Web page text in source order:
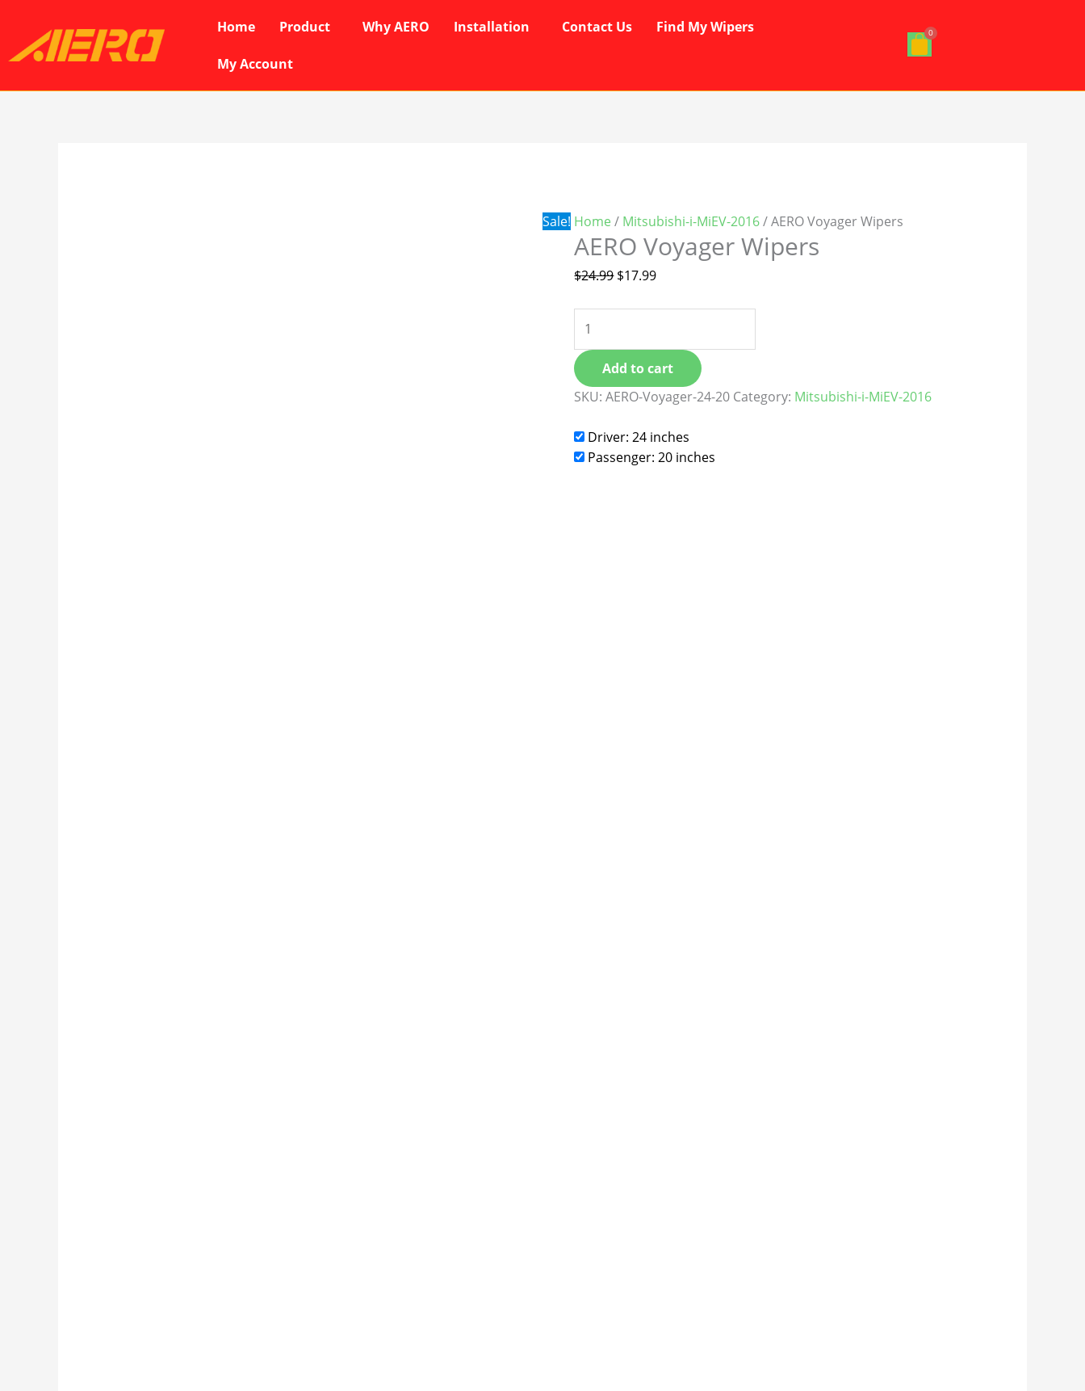
content
Home Product Why AERO Installation Contact Us Find My Wipers
My Account
Sale! Home / Mitsubishi-i-MiEV-2016/ AERO Voyager Wipers
AERO Voyager Wipers
$24.99
$24.99.
$17.99
$17.99.
quantity
Add to cart
SKU:AERO-Voyager-24-20 Category: Mitsubishi-i-MiEV-2016
Driver: 24 inches
Passenger: 20 inches